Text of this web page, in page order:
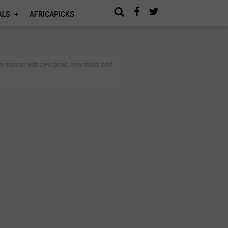
AFRICAPICKS
season with new book, new music and